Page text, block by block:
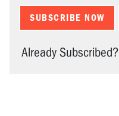
SUBSCRIBE NOW
Already Subscribed?